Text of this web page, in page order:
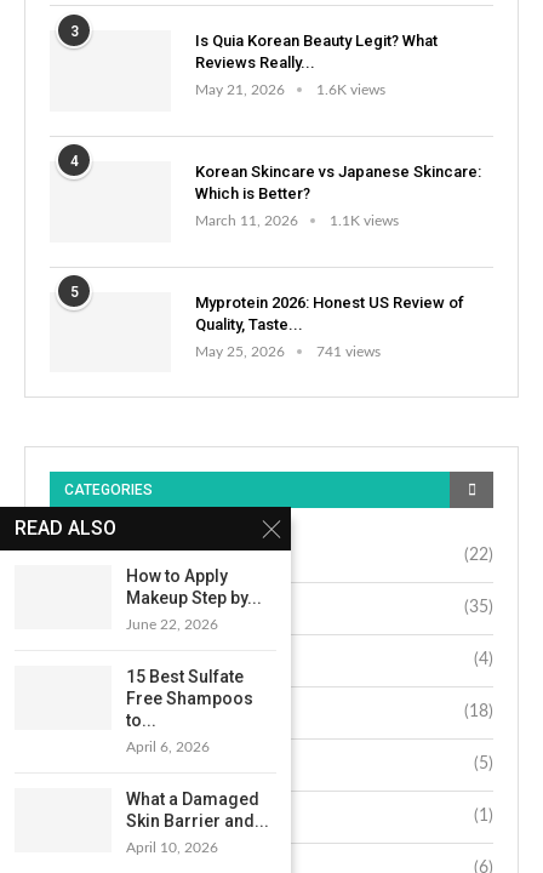
3
Is Quia Korean Beauty Legit? What
Reviews Really...
May 21, 2026 1.6K views
4
Korean Skincare vs Japanese Skincare:
Which is Better?
March 11, 2026 1.1K views
5
Myprotein 2026: Honest US Review of
Quality, Taste...
May 25, 2026 741 views
CATEGORIES
Beauty (22)
Fashion (35)
(4)
Lifestyle (18)
(5)
(1)
(6)
READ ALSO
How to Apply
Makeup Step by...
June 22, 2026
15 Best Sulfate
Free Shampoos
to...
April 6, 2026
What a Damaged
Skin Barrier and...
April 10, 2026